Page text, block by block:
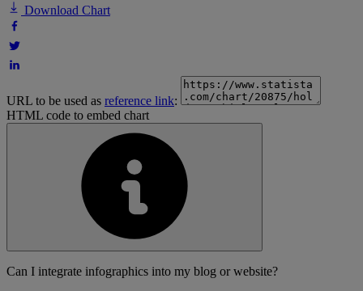
Download Chart
URL to be used as reference link:
HTML code to embed chart
Can I integrate infographics into my blog or website?